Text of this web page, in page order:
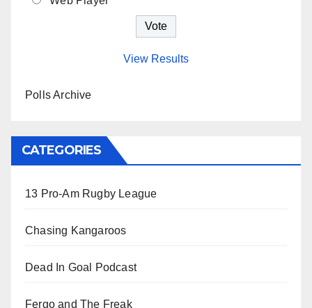
View Results
Polls Archive
CATEGORIES
13 Pro-Am Rugby League
Chasing Kangaroos
Dead In Goal Podcast
Fergo and The Freak